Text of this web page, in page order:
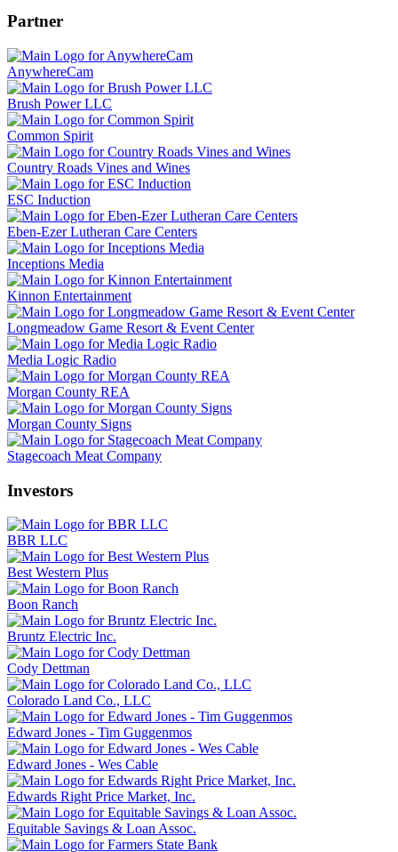
Partner
AnywhereCam
Brush Power LLC
Common Spirit
Country Roads Vines and Wines
ESC Induction
Eben-Ezer Lutheran Care Centers
Inceptions Media
Kinnon Entertainment
Longmeadow Game Resort & Event Center
Media Logic Radio
Morgan County REA
Morgan County Signs
Stagecoach Meat Company
Investors
BBR LLC
Best Western Plus
Boon Ranch
Bruntz Electric Inc.
Cody Dettman
Colorado Land Co., LLC
Edward Jones - Tim Guggenmos
Edward Jones - Wes Cable
Edwards Right Price Market, Inc.
Equitable Savings & Loan Assoc.